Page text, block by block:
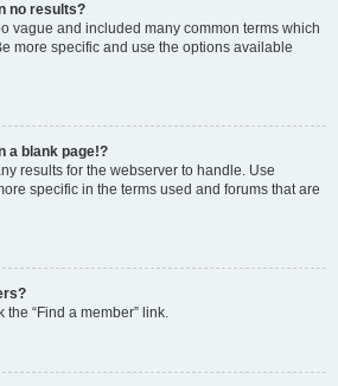
no results?
vague and included many common terms which
more specific and use the options available
a blank page!?
results for the webserver to handle. Use
specific in the terms used and forums that are
“Find a member” link.